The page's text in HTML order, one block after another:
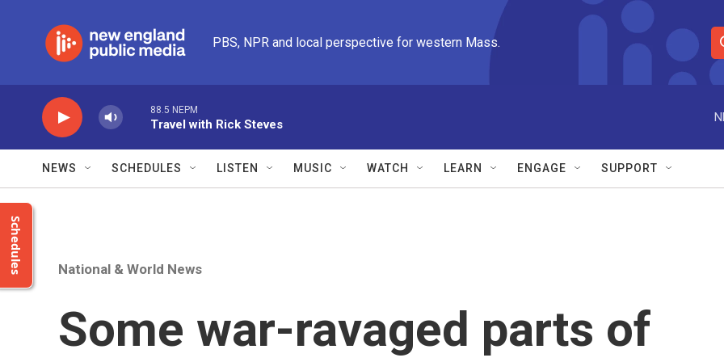
PBS, NPR and local perspective for western Mass.
S
e
r
e
88.5 NEPM
Travel with Rick Steves
NEWS SCHEDULES LISTEN MUSIC WATCH LEARN ENGAGE SUPPORT
Schedules National & World News
Some war-ravaged parts of